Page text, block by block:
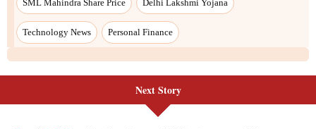
Next Story